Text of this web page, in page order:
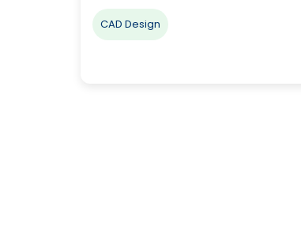
CAD Design